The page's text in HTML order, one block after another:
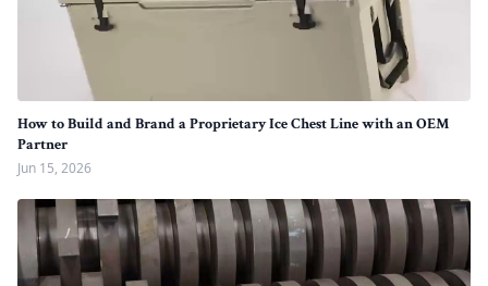
How to Build and Brand a Proprietary Ice Chest Line with an OEM
Partner
Jun 15, 2026